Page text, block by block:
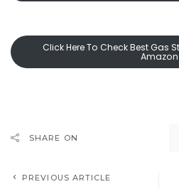
Click Here To Check Best Gas
Amazon
SHARE ON
PREVIOUS ARTICLE